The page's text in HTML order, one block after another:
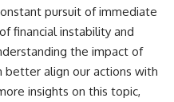
pursuit of immediate
financial instability and
the impact of
better align our actions with
insights on this topic,